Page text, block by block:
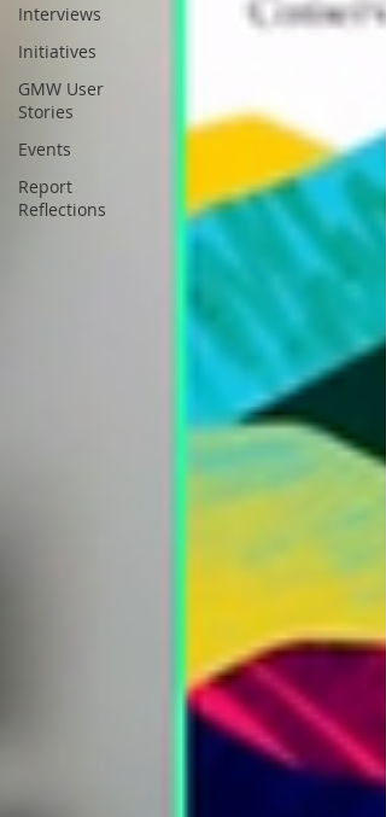
Interviews
Initiatives
GMW User
Stories
Events
Report
Reflections